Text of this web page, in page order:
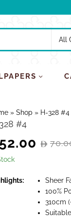
» Shop » H-328 #4
#4
52.00
Sheer
100%
310cm